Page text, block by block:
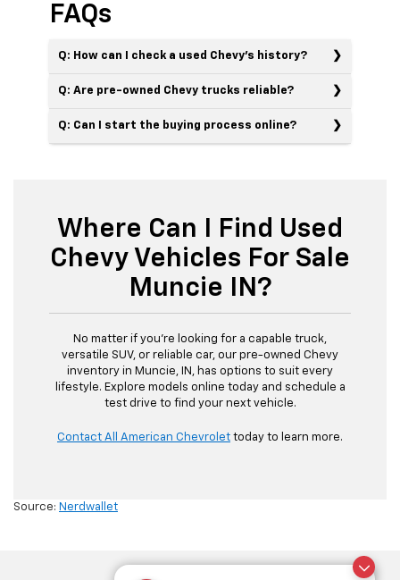
FAQs
Q: How can I check a used Chevy’s history?
Q: Are pre-owned Chevy trucks reliable?
Q: Can I start the buying process online?
Where Can I Find Used
Chevy Vehicles For Sale
Muncie IN?
No matter if you’re looking for a capable truck,
versatile SUV, or reliable car, our pre-owned Chevy
inventory in Muncie, IN, has options to suit every
lifestyle. Explore models online today and schedule a
test drive to find your next vehicle.
Contact All American Chevrolet today to learn more.
Source: Nerdwallet